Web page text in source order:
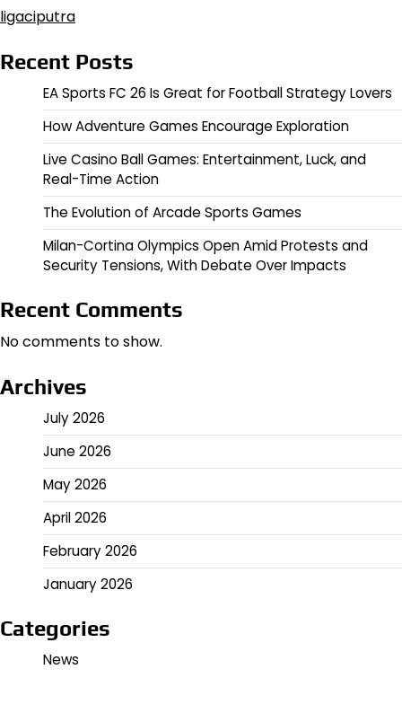
ligaciputra
Recent Posts
EA Sports FC 26 Is Great for Football Strategy Lovers
How Adventure Games Encourage Exploration
Live Casino Ball Games: Entertainment, Luck, and
Real-Time Action
The Evolution of Arcade Sports Games
Milan-Cortina Olympics Open Amid Protests and
Security Tensions, With Debate Over Impacts
Recent Comments
No comments to show.
Archives
July 2026
June 2026
May 2026
April 2026
February 2026
January 2026
Categories
News